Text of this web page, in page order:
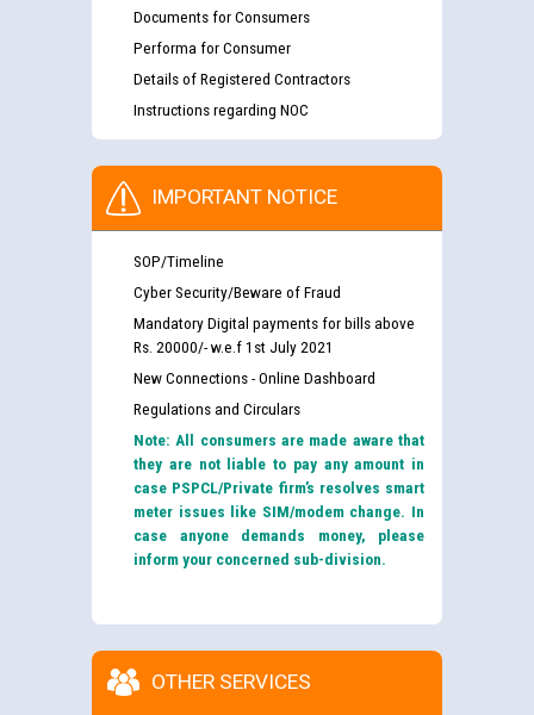
Documents for Consumers
Performa for Consumer
Details of Registered Contractors
Instructions regarding NOC
IMPORTANT NOTICE
SOP/Timeline
Cyber Security/Beware of Fraud
Mandatory Digital payments for bills above
Rs. 20000/- w.e.f 1st July 2021
New Connections - Online Dashboard
Regulations and Circulars
Note: All consumers are made aware that
they are not liable to pay any amount in
case PSPCL/Private firm’s resolves smart
meter issues like SIM/modem change. In
case anyone demands money, please
inform your concerned sub-division.
OTHER SERVICES